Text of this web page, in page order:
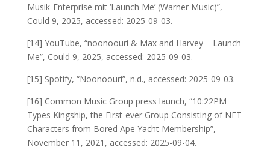
Musik-Enterprise mit ‘Launch Me’ (Warner Music)”,
Could 9, 2025, accessed: 2025-09-03.
[14] YouTube, “noonoouri & Max and Harvey – Launch
Me”, Could 9, 2025, accessed: 2025-09-03.
[15] Spotify, “Noonoouri”, n.d., accessed: 2025-09-03.
[16] Common Music Group press launch, “10:22PM
Types Kingship, the First-ever Group Consisting of NFT
Characters from Bored Ape Yacht Membership”,
November 11, 2021, accessed: 2025-09-04.